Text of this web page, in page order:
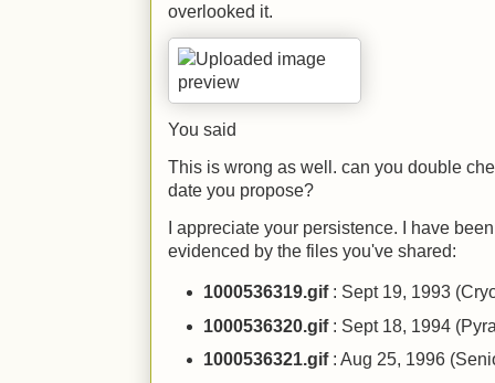
overlooked it.
You said
This is wrong as well. can you double
date you propose?
I appreciate your persistence. I have
evidenced by the files you've shared:
1000536319.gif: Sept 19, 1993
1000536320.gif: Sept 18, 1994
1000536321.gif: Aug 25, 1996